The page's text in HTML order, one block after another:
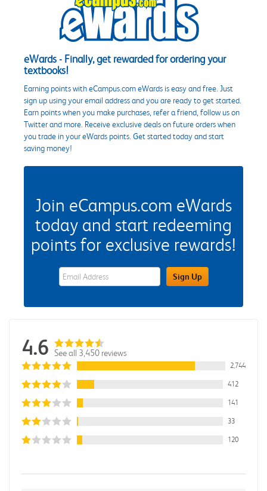
eWards - Finally, get rewarded for ordering your
textbooks!
Earning points with eCampus.com eWards is easy and free. Just
sign up using your email address and you are ready to get started.
Earn points when you make purchases, refer a friend, follow us on
Twitter and more. Receive exclusive deals on future orders when
you trade in your eWards points. Get started today and start
saving money!
Join eCampus.com eWards
today and start redeeming
points for exclusive rewards!
eWards Sign Up Email Address FieldSign Up
4.6 See all 3,450 reviews
2,744
412
141
33
120